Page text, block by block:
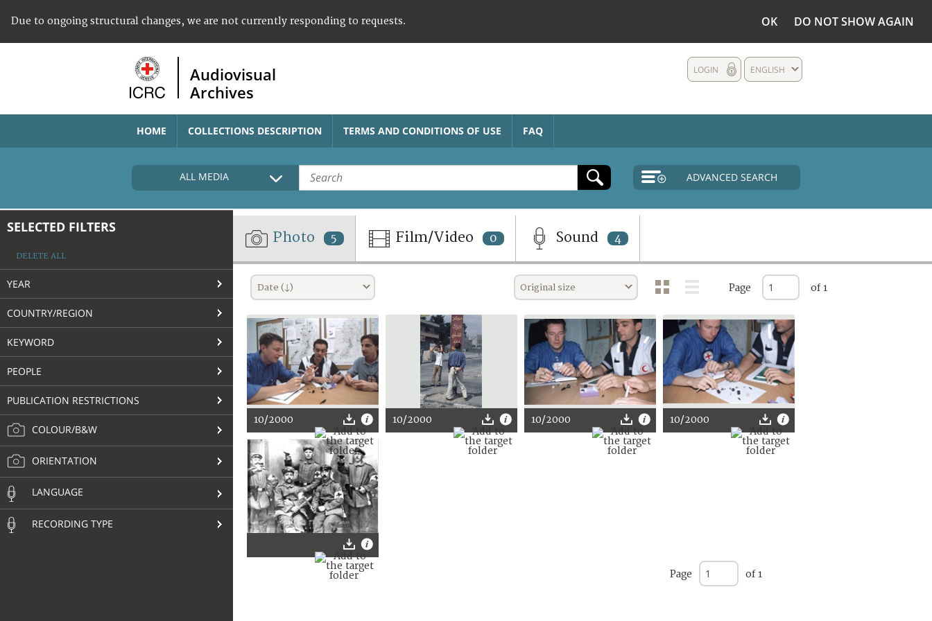
Due to ongoing structural changes, we are not currently responding to requests. OK DO NOT SHOW AGAIN
Audiovisual
Archives
ENGLISH
LOGIN
HOME COLLECTIONS DESCRIPTION TERMS AND CONDITIONS OF USE FAQ
ALL MEDIA ADVANCED SEARCH
SELECTED FILTERS
DELETE ALL
YEAR
COUNTRY/REGION
KEYWORD
PEOPLE
PUBLICATION RESTRICTIONS
COLOUR/B&W
ORIENTATION
LANGUAGE
RECORDING TYPE
Photo 5 Film/Video 0 Sound 4
Date (↓) Original size Page of 1
10/2000 10/2000 10/2000 10/2000
Page of 1